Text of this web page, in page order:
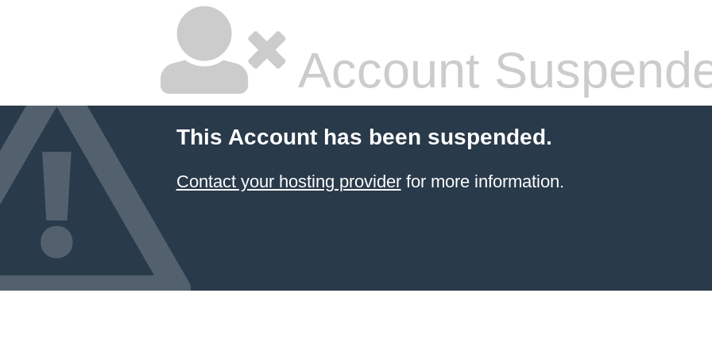
Account
This Account has been suspended.
Contact your hosting providerfor more information.